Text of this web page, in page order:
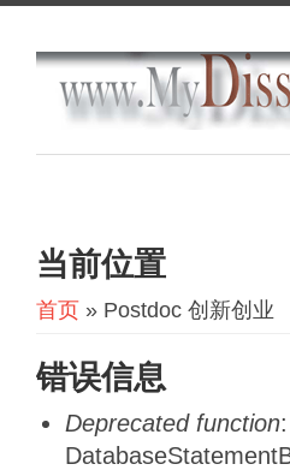
当前位置
首页 » Postdoc 创新创业
错误信息
Deprecated function